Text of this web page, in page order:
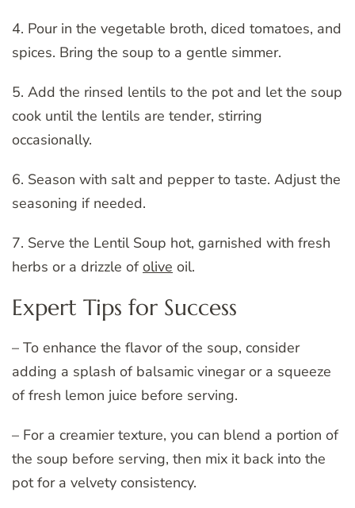
4. Pour in the vegetable broth, diced tomatoes, and
spices. Bring the soup to a gentle simmer.
5. Add the rinsed lentils to the pot and let the soup
cook until the lentils are tender, stirring
occasionally.
6. Season with salt and pepper to taste. Adjust the
seasoning if needed.
7. Serve the Lentil Soup hot, garnished with fresh
herbs or a drizzle of olive oil.
Expert Tips for Success
– To enhance the flavor of the soup, consider
adding a splash of balsamic vinegar or a squeeze
of fresh lemon juice before serving.
– For a creamier texture, you can blend a portion of
the soup before serving, then mix it back into the
pot for a velvety consistency.